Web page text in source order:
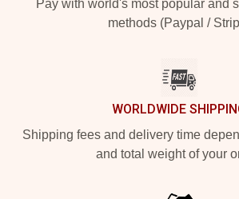
Pay with world's most popular and
methods (Paypal /
WORLDWIDE
Shipping fees and delivery time
and total weight of your